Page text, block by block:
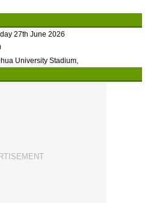
27th June 2026
University Stadium,